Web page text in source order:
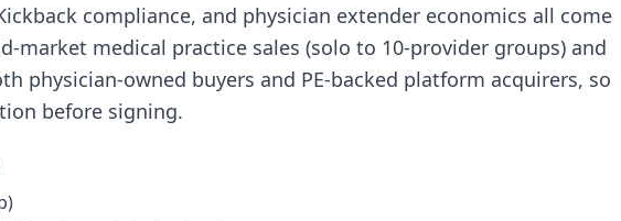
compliance, and physician extender economics all come
market medical practice sales (solo to 10-provider groups) and
physician-owned buyers and PE-backed platform acquirers, so
before signing.